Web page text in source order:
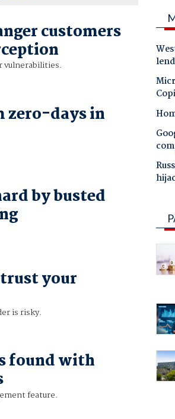
customers
vulnerabilities.
zero-days in
by busted
your
is risky.
found with
feature.